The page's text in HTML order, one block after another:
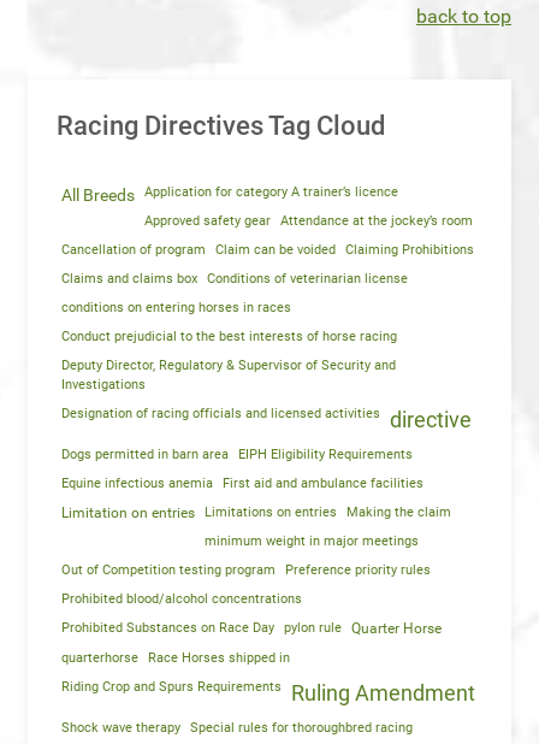
back to top
Racing Directives Tag Cloud
All Breeds
Application for category A trainer’s licence
Approved safety gear
Attendance at the jockey’s room
Cancellation of program
Claim can be voided
Claiming Prohibitions
Claims and claims box
Conditions of veterinarian license
conditions on entering horses in races
Conduct prejudicial to the best interests of horse racing
Deputy Director, Regulatory & Supervisor of Security and
Investigations
Designation of racing officials and licensed activities
directive
Dogs permitted in barn area
EIPH Eligibility Requirements
Equine infectious anemia
First aid and ambulance facilities
Limitation on entries Limitations on entries
Making the claim
minimum weight in major meetings
Out of Competition testing program
Preference priority rules
Prohibited blood/alcohol concentrations
Prohibited Substances on Race Day
pylon rule Quarter Horse
quarterhorse
Race Horses shipped in
Riding Crop and Spurs Requirements
Ruling Amendment
Shock wave therapy Special rules for thoroughbred racing